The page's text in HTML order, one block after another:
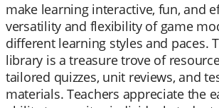
make learning interactive, fun, and
versatility and flexibility of game
different learning styles and paces.
library is a treasure trove of
tailored quizzes, unit reviews, and
materials. Teachers appreciate the